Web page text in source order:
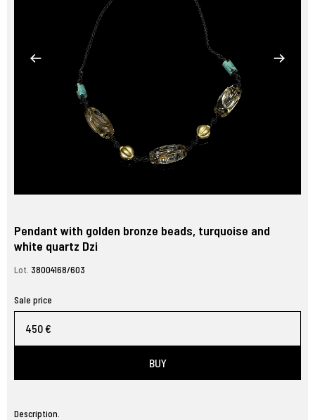
Pendant with golden bronze beads, turquoise and
white quartz Dzi
Lot. 38004168/603
Sale price
450 €
BUY
Description.